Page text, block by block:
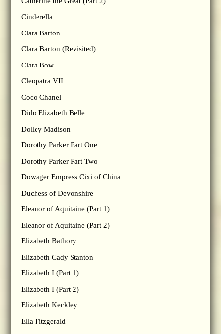
Cinderella
Clara Barton
Clara Barton (Revisited)
Clara Bow
Cleopatra VII
Coco Chanel
Dido Elizabeth Belle
Dolley Madison
Dorothy Parker Part One
Dorothy Parker Part Two
Dowager Empress Cixi of China
Duchess of Devonshire
Eleanor of Aquitaine (Part 1)
Eleanor of Aquitaine (Part 2)
Elizabeth Bathory
Elizabeth Cady Stanton
Elizabeth I (Part 1)
Elizabeth I (Part 2)
Elizabeth Keckley
Ella Fitzgerald